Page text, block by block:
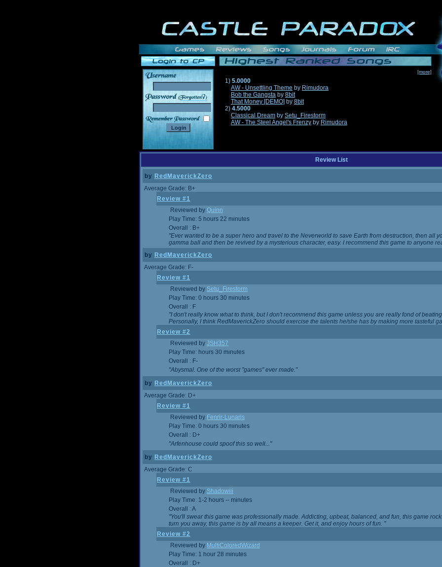
______
[more]
1) 5.0000
AW - Unsettling Theme by Rimudora
Bob the Gangsta by 8bit
That Money [DEMO] by 8bit
2) 4.5000
Classical Dream by Setu_Firestorm
AW - The Steel Angel's Frenzy by Rimudora
Review List
by RedMaverickZero
Average Grade: B+
Review #1
Reviewed by Quinn
Play Time: 5 hours 22 minutes
Overall : B+
"Ever wanted to be a super hero and travel to the Neverworld to save Earth from destruction, then all
gamma ball and then be revived by a mysterious character, easy. I recommend this game to anyone
by RedMaverickZero
Average Grade: F-
Review #1
Reviewed by Setu_Firestorm
Play Time: 0 hours 30 minutes
Overall : F
"I don't really know what to think, but I don't recommend this game unless you are really fond of
Personally, I think RedMaverickZero should exercise the talents he/she has by making more tasteful
Review #2
Reviewed by JSH357
Play Time: hours 30 minutes
Overall : F-
"Abysmal. One of the worst "games" ever made."
by RedMaverickZero
Average Grade: D+
Review #1
Reviewed by Fenrir-Lunaris
Play Time: 0 hours 30 minutes
Overall : D+
"Arfenhouse could spoof this so well..."
by RedMaverickZero
Average Grade: C
Review #1
Reviewed by Shadowiii
Play Time: 1-2 hours -- minutes
Overall : A
"You'll swear this game was professionally made. Addicting, upbeat, balanced, and fun, this game
turn you away, this game is by all means a keeper. Get it, and enjoy hours of fun. "
Review #2
Reviewed by MultiColoredWizard
Play Time: 1 hour 28 minutes
Overall : D+